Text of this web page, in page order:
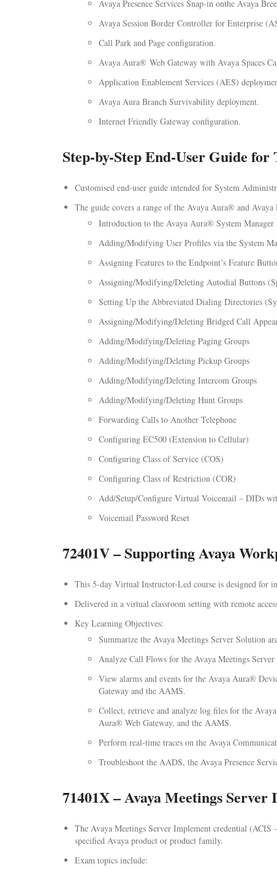
Avaya Presence Services Snap-in onthe Avaya
Avaya Session Border Controller for Enterprise
Call Park and Page configuration.
Avaya Aura® Web Gateway with Avaya Spaces
Application Enablement Services (AES)
Avaya Aura Branch Survivability deployment.
Internet Friendly Gateway configuration.
Step-by-Step End-User Guide for
Customised end-user guide intended for System
The guide covers a range of the Avaya Aura® and Avaya
Introduction to the Avaya Aura® System Manager
Adding/Modifying User Profiles via the System
Assigning Features to the Endpoint’s Feature
Assigning/Modifying/Deleting Autodial Buttons
Setting Up the Abbreviated Dialing Directories
Assigning/Modifying/Deleting Bridged Call
Adding/Modifying/Deleting Paging Groups
Adding/Modifying/Deleting Pickup Groups
Adding/Modifying/Deleting Intercom Groups
Adding/Modifying/Deleting Hunt Groups
Forwarding Calls to Another Telephone
Configuring EC500 (Extension to Cellular)
Configuring Class of Service (COS)
Configuring Class of Restriction (COR)
Add/Setup/Configure Virtual Voicemail – DIDs
Voicemail Password Reset
72401V – Supporting Avaya
This 5-day Virtual Instructor-Led course is designed for
Delivered in a virtual classroom setting with remote
Key Learning Objectives:
Summarize the Avaya Meetings Server Solution
Analyze Call Flows for the Avaya Meetings
View alarms and events for the Avaya Aura®
Gateway and the AAMS.
Collect, retrieve and analyze log files for the
Aura® Web Gateway, and the AAMS.
Perform real-time traces on the Avaya
Troubleshoot the AADS, the Avaya Presence
71401X – Avaya Meetings
The Avaya Meetings Server Implement credential (ACIS
specified Avaya product or product family.
Exam topics include: